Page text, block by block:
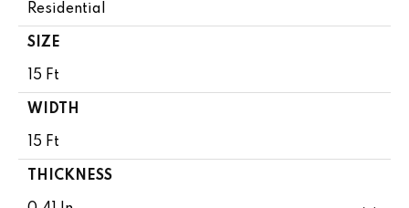
Residential
SIZE
15 Ft
WIDTH
15 Ft
THICKNESS